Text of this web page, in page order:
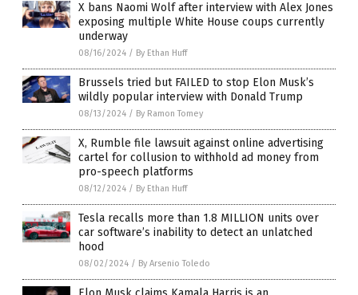
X bans Naomi Wolf after interview with Alex Jones
exposing multiple White House coups currently
underway
08/16/2024 / By Ethan Huff
Brussels tried but FAILED to stop Elon Musk’s
wildly popular interview with Donald Trump
08/13/2024 / By Ramon Tomey
X, Rumble file lawsuit against online advertising
cartel for collusion to withhold ad money from
pro-speech platforms
08/12/2024 / By Ethan Huff
Tesla recalls more than 1.8 MILLION units over
car software’s inability to detect an unlatched
hood
08/02/2024 / By Arsenio Toledo